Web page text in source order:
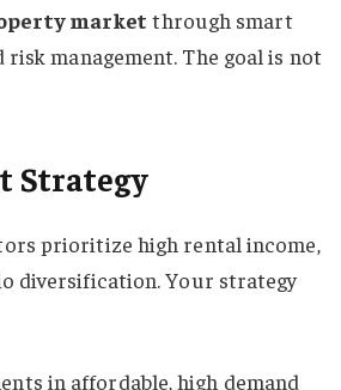
market through smart
management. The goal is not
Strategy
prioritize high rental income,
diversification. Your strategy
in affordable, high demand